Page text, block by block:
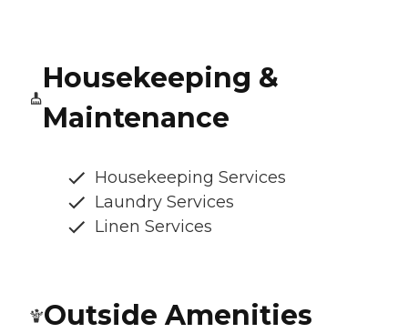
Housekeeping &
Maintenance
Housekeeping Services
Laundry Services
Linen Services
Outside Amenities